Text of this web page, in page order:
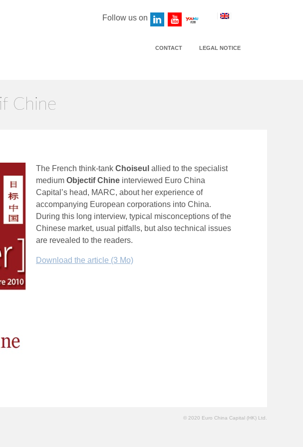
Follow us on
CONTACT LEGAL NOTICE
Chine
The French think-tank Choiseul allied to the specialist
medium Objectif Chine interviewed Euro China
Capital’s head, MARC, about her experience of
accompanying European corporations into China.
During this long interview, typical misconceptions of the
Chinese market, usual pitfalls, but also technical issues
are revealed to the readers.
Download the article (3 Mo)
© 2020 Euro China Capital (HK) Ltd.